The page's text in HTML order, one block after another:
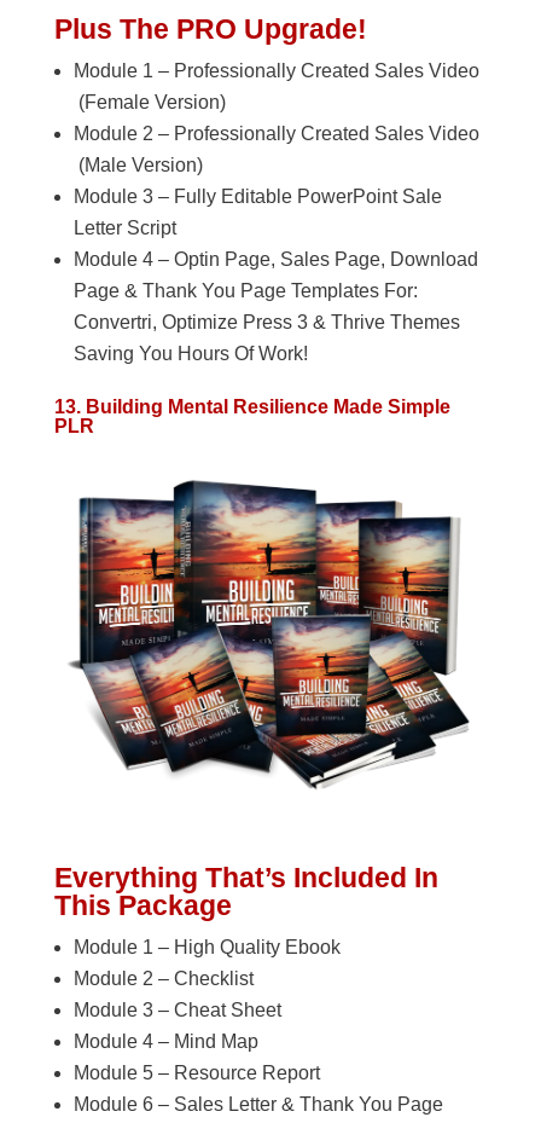
Plus The PRO Upgrade!
Module 1 – Professionally Created Sales Video
(Female Version)
Module 2 – Professionally Created Sales Video
(Male Version)
Module 3 – Fully Editable PowerPoint Sale
Letter Script
Module 4 – Optin Page, Sales Page, Download
Page & Thank You Page Templates For:
Convertri, Optimize Press 3 & Thrive Themes
Saving You Hours Of Work!
13. Building Mental Resilience Made Simple
PLR
Everything That’s Included In
This Package
Module 1 – High Quality Ebook
Module 2 – Checklist
Module 3 – Cheat Sheet
Module 4 – Mind Map
Module 5 – Resource Report
Module 6 – Sales Letter & Thank You Page